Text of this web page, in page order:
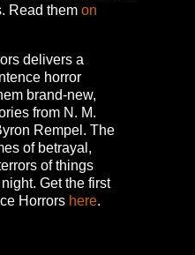
Read them on
delivers a
horror
brand-new,
from N. M.
Rempel. The
of betrayal,
of things
Get the first
Horrors here.